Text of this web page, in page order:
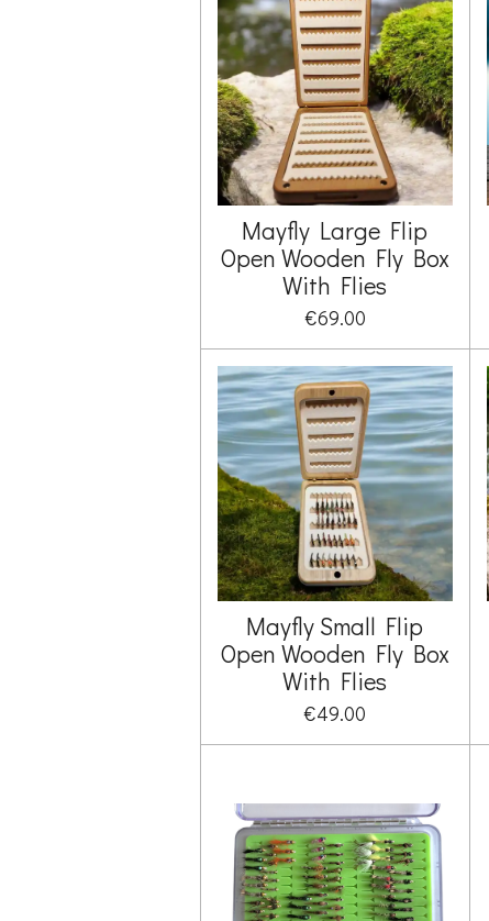
Mayfly Large Flip
Open Wooden Fly Box
With Flies
€69.00
Mayfly Small Flip
Open Wooden Fly Box
With Flies
€49.00